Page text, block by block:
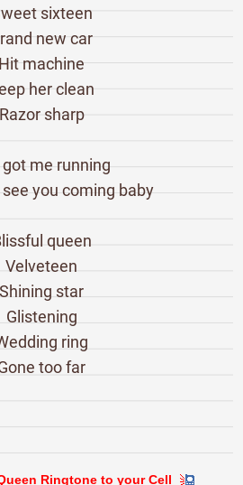
sixteen
new car
machine
her clean
Razor sharp
got me running
you coming baby
queen
Velveteen
Shining star
Glistening
ring
too far
Ringtone to your Cell